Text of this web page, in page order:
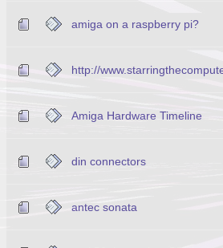
amiga on a raspberry pi?
http://
Amiga Hardware Timeline
din connectors
antec sonata